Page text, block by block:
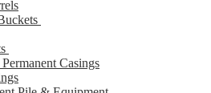
Casings